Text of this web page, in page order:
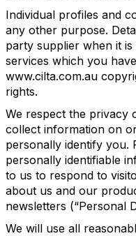
Individual profiles and
any other purpose.
party supplier when it
services which you
www.cilta.com.au
rights.
We respect the privacy
collect information on
personally identify you.
personally identifiable
to us to respond to
about us and our
newsletters (“Personal
We will use all